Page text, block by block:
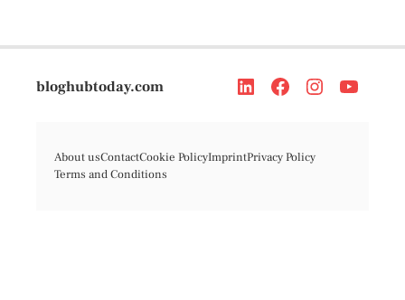
bloghubtoday.com
About usContactCookie PolicyImprintPrivacy Policy
Terms and Conditions